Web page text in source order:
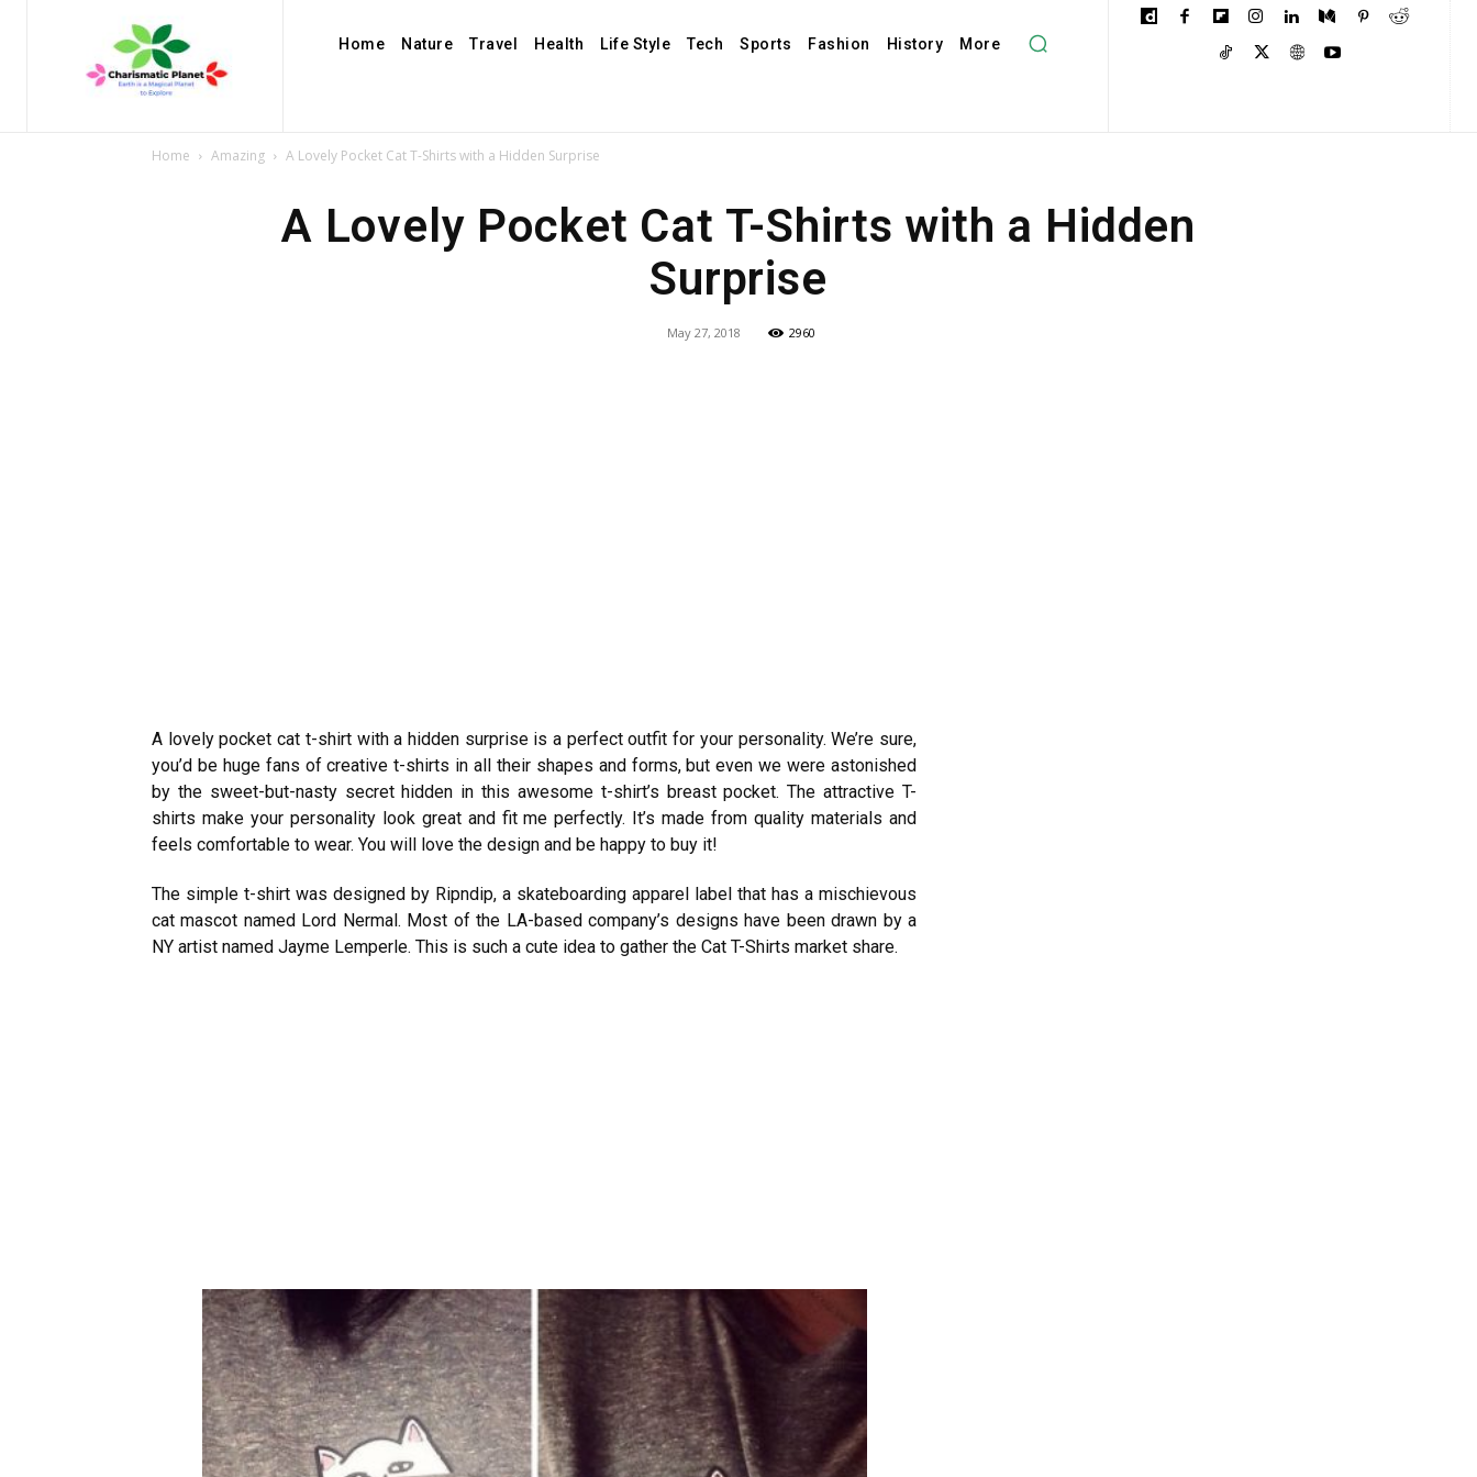
Home Nature Travel Health Life Style Tech Sports Fashion History More
Home Amazing A Lovely Pocket Cat T-Shirts with a Hidden Surprise
A Lovely Pocket Cat T-Shirts with a Hidden
Surprise
May 27, 2018 2960
A lovely pocket cat t-shirt with a hidden surprise is a perfect outfit for your personality. We’re sure,
you’d be huge fans of creative t-shirts in all their shapes and forms, but even we were astonished
by the sweet-but-nasty secret hidden in this awesome t-shirt’s breast pocket. The attractive T-
shirts make your personality look great and fit me perfectly. It’s made from quality materials and
feels comfortable to wear. You will love the design and be happy to buy it!
The simple t-shirt was designed by Ripndip, a skateboarding apparel label that has a mischievous
cat mascot named Lord Nermal. Most of the LA-based company’s designs have been drawn by a
NY artist named Jayme Lemperle. This is such a cute idea to gather the Cat T-Shirts market share.